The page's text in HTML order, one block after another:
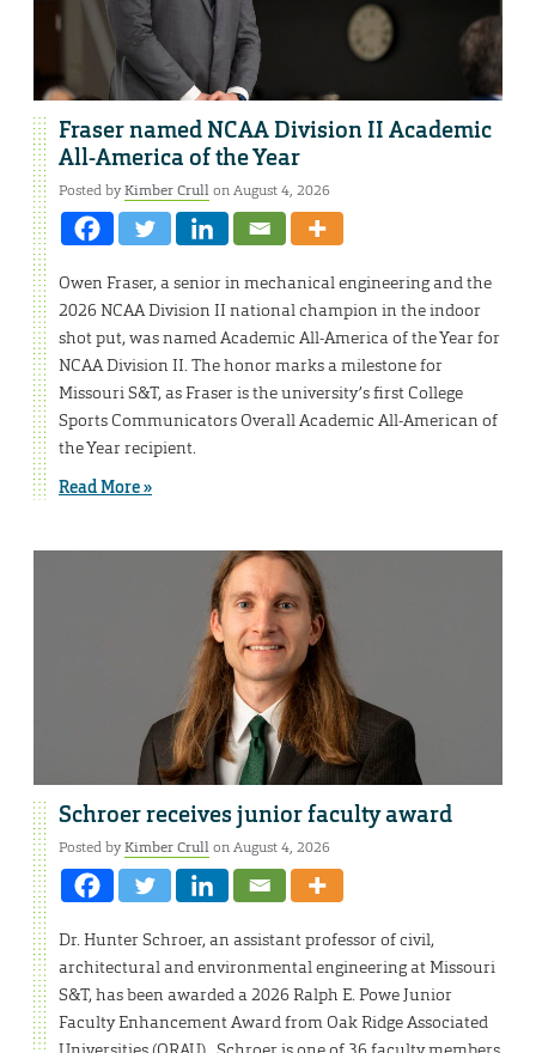
Fraser named NCAA Division II Academic
All-America of the Year
Posted byKimber Crullon August 4, 2026
Owen Fraser, a senior in mechanical engineering and the
2026 NCAA Division II national champion in the indoor
shot put, was named Academic All-America of the Year for
NCAA Division II. The honor marks a milestone for
Missouri S&T, as Fraser is the university’s first College
Sports Communicators Overall Academic All-American of
the Year recipient.
Read More »
Schroer receives junior faculty award
Posted byKimber Crullon August 4, 2026
Dr. Hunter Schroer, an assistant professor of civil,
architectural and environmental engineering at Missouri
S&T, has been awarded a 2026 Ralph E. Powe Junior
Faculty Enhancement Award from Oak Ridge Associated